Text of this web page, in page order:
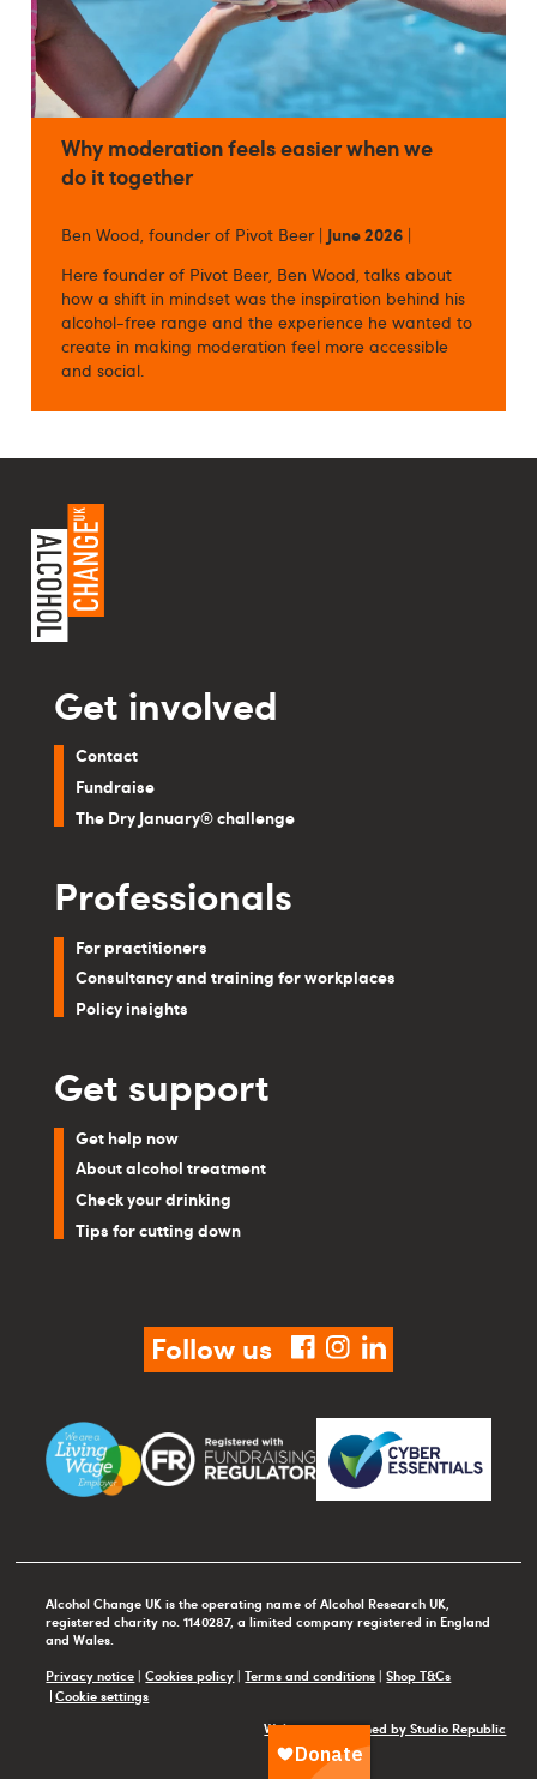
Why moderation feels easier when we
do it together
Ben Wood, founder of Pivot Beer | June 2026 |
Here founder of Pivot Beer, Ben Wood, talks about
how a shift in mindset was the inspiration behind his
alcohol-free range and the experience he wanted to
create in making moderation feel more accessible
and social.
Get involved
Contact
Fundraise
The Dry January® challenge
Professionals
For practitioners
Consultancy and training for workplaces
Policy insights
Get support
Get help now
About alcohol treatment
Check your drinking
Tips for cutting down
Follow us facebook
instagram
linkedin
Alcohol Change UK is the operating name of Alcohol Research UK,
registered charity no. 1140287, a limited company registered in England
and Wales.
Privacy notice|Cookies policy|Terms and conditions|Shop T&Cs
Cookie settings
Website maintained by Studio Republic